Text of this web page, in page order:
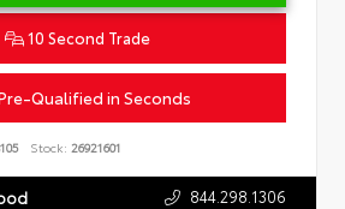
10 Second Trade
Qualified in Seconds
Stock: 26921601
844.298.1306